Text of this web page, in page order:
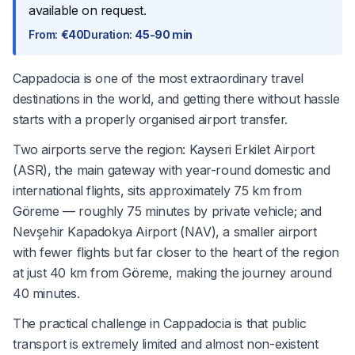
available on request.
From: €40Duration: 45-90 min
Cappadocia is one of the most extraordinary travel
destinations in the world, and getting there without hassle
starts with a properly organised airport transfer.
Two airports serve the region: Kayseri Erkilet Airport
(ASR), the main gateway with year-round domestic and
international flights, sits approximately 75 km from
Göreme — roughly 75 minutes by private vehicle; and
Nevşehir Kapadokya Airport (NAV), a smaller airport
with fewer flights but far closer to the heart of the region
at just 40 km from Göreme, making the journey around
40 minutes.
The practical challenge in Cappadocia is that public
transport is extremely limited and almost non-existent